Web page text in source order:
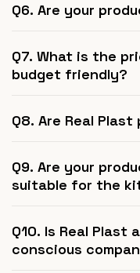
Q6. Are your
Q7. What is the
budget friendly?
Q8. Are Real
Q9. Are your
suitable for the
Q10. Is Real Plast
conscious